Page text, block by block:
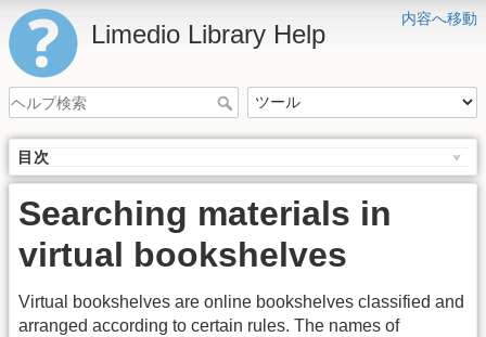
内容へ移動
Limedio Library Help
目次
Searching materials in
virtual bookshelves
Virtual bookshelves are online bookshelves classified and
arranged according to certain rules. The names of